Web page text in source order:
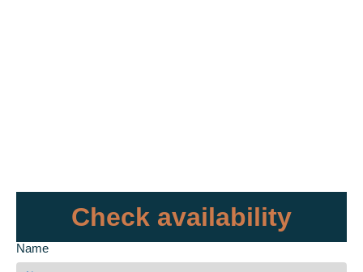
Check availability
Name